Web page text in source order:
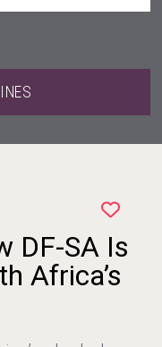
DF-SA Is
Africa’s